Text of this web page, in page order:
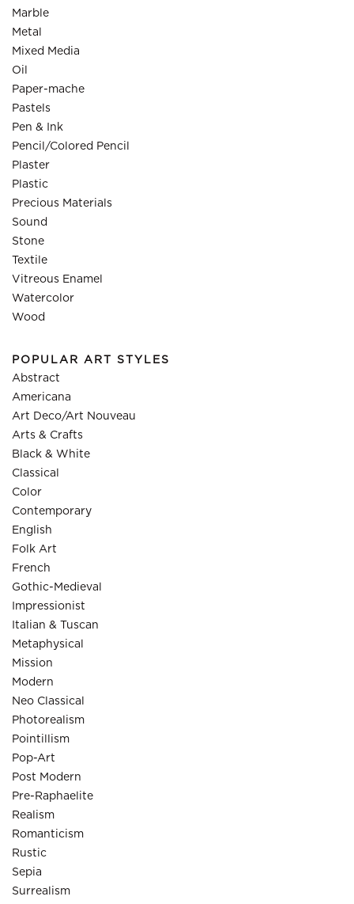
Marble
Metal
Mixed Media
Oil
Paper-mache
Pastels
Pen & Ink
Pencil/Colored Pencil
Plaster
Plastic
Precious Materials
Sound
Stone
Textile
Vitreous Enamel
Watercolor
Wood
POPULAR ART STYLES
Abstract
Americana
Art Deco/Art Nouveau
Arts & Crafts
Black & White
Classical
Color
Contemporary
English
Folk Art
French
Gothic-Medieval
Impressionist
Italian & Tuscan
Metaphysical
Mission
Modern
Neo Classical
Photorealism
Pointillism
Pop-Art
Post Modern
Pre-Raphaelite
Realism
Romanticism
Rustic
Sepia
Surrealism